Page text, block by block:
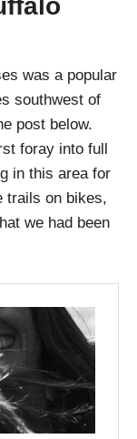
was a popular
southwest of
post below.
foray into full
in this area for
trails on bikes,
we had been